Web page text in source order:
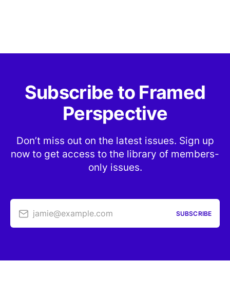
Subscribe to Framed
Perspective
Don’t miss out on the latest issues. Sign up
now to get access to the library of members-
only issues.
jamie@example.com SUBSCRIBE